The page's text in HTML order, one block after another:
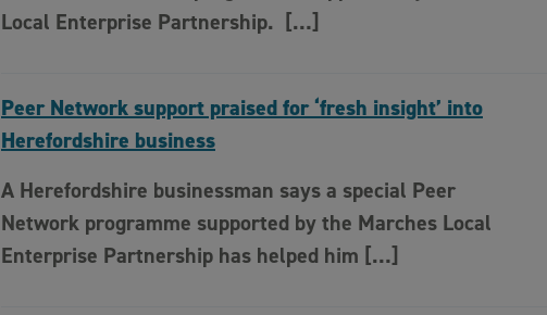
Local Enterprise Partnership. […]
Peer Network support praised for ‘fresh insight’ into
Herefordshire business
A Herefordshire businessman says a special Peer
Network programme supported by the Marches Local
Enterprise Partnership has helped him […]